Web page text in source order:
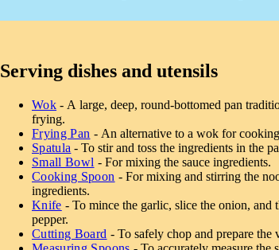
Serving dishes and utensils
Wok - A large, deep, round-bottomed pan
frying.
Frying Pan - An alternative to a wok for
Spatula - To stir and toss the ingredients in the
Small Bowl - For mixing the sauce ingredients.
Cooking Spoon - For mixing and stirring the
ingredients.
Knife - To mince the garlic, slice the onion, and
pepper.
Cutting Board - To safely chop and prepare the